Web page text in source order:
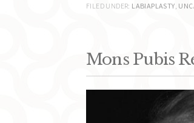
FILED UNDER: LABIAPLASTY
Mons Pubis